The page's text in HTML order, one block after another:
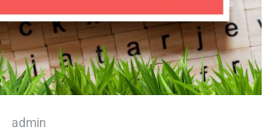
admin